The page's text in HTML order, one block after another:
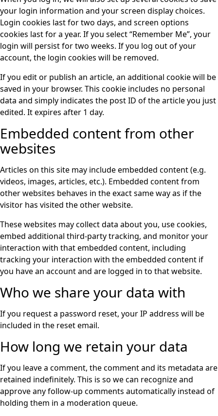
your login information and your screen display choices.
Login cookies last for two days, and screen options
cookies last for a year. If you select “Remember Me”, your
login will persist for two weeks. If you log out of your
account, the login cookies will be removed.
If you edit or publish an article, an additional cookie will be
saved in your browser. This cookie includes no personal
data and simply indicates the post ID of the article you just
edited. It expires after 1 day.
Embedded content from other
websites
Articles on this site may include embedded content (e.g.
videos, images, articles, etc.). Embedded content from
other websites behaves in the exact same way as if the
visitor has visited the other website.
These websites may collect data about you, use cookies,
embed additional third-party tracking, and monitor your
interaction with that embedded content, including
tracking your interaction with the embedded content if
you have an account and are logged in to that website.
Who we share your data with
If you request a password reset, your IP address will be
included in the reset email.
How long we retain your data
If you leave a comment, the comment and its metadata are
retained indefinitely. This is so we can recognize and
approve any follow-up comments automatically instead of
holding them in a moderation queue.